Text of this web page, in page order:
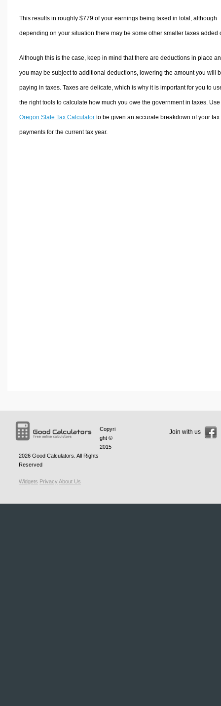
This results in roughly $779of your earnings being taxed in total, although
depending on your situation there may be some other smaller taxes added
Although this is the case, keep in mind that there are deductions in place
you may be subject to additional deductions, lowering the amount you will
paying in taxes. Taxes are delicate, which is why it is important for you to
the right tools to calculate how much you owe the government in taxes.
Oregon State Tax Calculatorto be given an accurate breakdown of your tax
payments for the current tax year.
Copyri
ght ©
2015 -
2026 Good Calculators . All Rights
Reserved
Widgets PrivacyAbout Us
Join with us